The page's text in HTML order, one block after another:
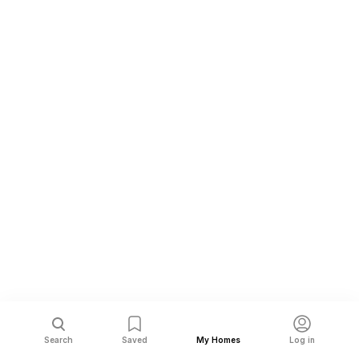
Search Saved My Homes Log in